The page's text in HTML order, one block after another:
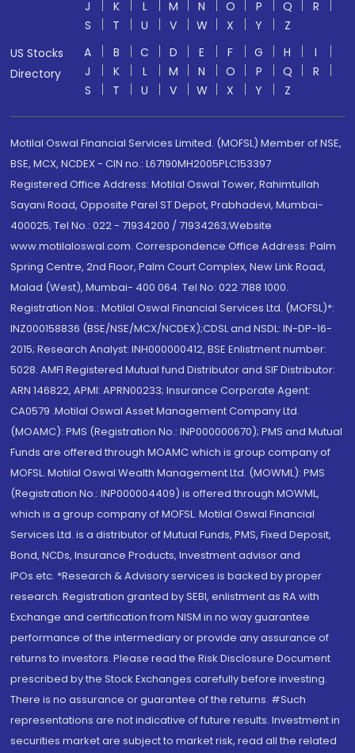
J K L M N O P Q
R
S
T U V W X Y
Z
US Stocks
Directory
A B C D E F G H
I
J
K L M N O P Q
R
S
T U V W X Y Z
Motilal Oswal Financial Services Limited. (MOFSL) Member of NSE,
BSE, MCX, NCDEX - CIN no.: L67190MH2005PLC153397
Registered Office Address: Motilal Oswal Tower, Rahimtullah
Sayani Road, Opposite Parel ST Depot, Prabhadevi, Mumbai-
400025; Tel No.: 022 - 71934200 / 71934263;Website
www.motilaloswal.com. Correspondence Office Address: Palm
Spring Centre, 2nd Floor, Palm Court Complex, New Link Road,
Malad (West), Mumbai- 400 064. Tel No: 022 7188 1000.
Registration Nos.: Motilal Oswal Financial Services Ltd. (MOFSL)*:
INZ000158836 (BSE/NSE/MCX/NCDEX);CDSL and NSDL: IN-DP-16-
2015; Research Analyst: INH000000412, BSE Enlistment number:
5028. AMFI Registered Mutual fund Distributor and SIF Distributor:
ARN 146822, APMI: APRN00233; Insurance Corporate Agent:
CA0579 .Motilal Oswal Asset Management Company Ltd.
(MOAMC): PMS (Registration No.: INP000000670); PMS and Mutual
Funds are offered through MOAMC which is group company of
MOFSL. Motilal Oswal Wealth Management Ltd. (MOWML): PMS
(Registration No.: INP000004409) is offered through MOWML,
which is a group company of MOFSL. Motilal Oswal Financial
Services Ltd. is a distributor of Mutual Funds, PMS, Fixed Deposit,
Bond, NCDs, Insurance Products, Investment advisor and
IPOs.etc. *Research & Advisory services is backed by proper
research. Registration granted by SEBI, enlistment as RA with
Exchange and certification from NISM in no way guarantee
performance of the intermediary or provide any assurance of
returns to investors. Please read the Risk Disclosure Document
prescribed by the Stock Exchanges carefully before investing.
There is no assurance or guarantee of the returns. #Such
representations are not indicative of future results. Investment in
securities market are subject to market risk, read all the related